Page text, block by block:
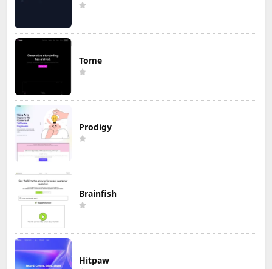
Tome
Prodigy
Brainfish
Hitpaw